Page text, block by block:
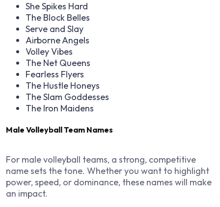
She Spikes Hard
The Block Belles
Serve and Slay
Airborne Angels
Volley Vibes
The Net Queens
Fearless Flyers
The Hustle Honeys
The Slam Goddesses
The Iron Maidens
Male Volleyball Team Names
For male volleyball teams, a strong, competitive
name sets the tone. Whether you want to highlight
power, speed, or dominance, these names will make
an impact.